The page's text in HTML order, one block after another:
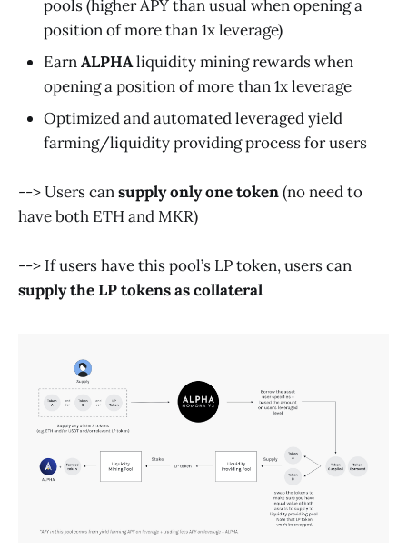
pools (higher APY than usual when opening a
position of more than 1x leverage)
EarnALPHAliquidity mining rewards when
opening a position of more than 1x leverage
Optimized and automated leveraged yield
farming/liquidity providing process for users
--> Users cansupply only one token(no need to
have both ETH and MKR)
--> If users have this pool’s LP token, users can
supply the LP tokens as collateral